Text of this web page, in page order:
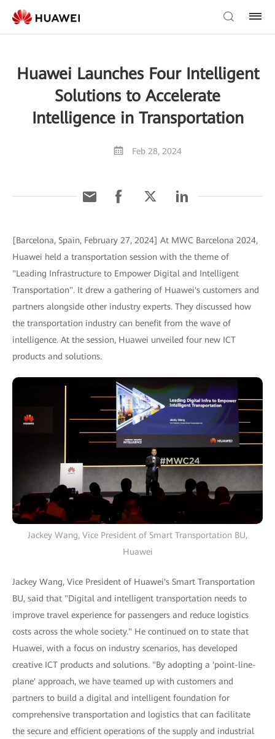
Huawei Launches Four Intelligent
Solutions to Accelerate
Intelligence in Transportation
Feb 28, 2024
[Barcelona, Spain, February 27, 2024] At MWC Barcelona 2024,
Huawei held a transportation session with the theme of
"Leading Infrastructure to Empower Digital and Intelligent
Transportation". It drew a gathering of Huawei's customers and
partners alongside other industry experts. They discussed how
the transportation industry can benefit from the wave of
intelligence. At the session, Huawei unveiled four new ICT
products and solutions.
Jackey Wang, Vice President of Smart Transportation BU,
Huawei
Jackey Wang, Vice President of Huawei's Smart Transportation
BU, said that "Digital and intelligent transportation needs to
improve travel experience for passengers and reduce logistics
costs across the whole society." He continued on to state that
Huawei, with a focus on industry scenarios, has developed
creative ICT products and solutions. "By adopting a 'point-line-
plane' approach, we have teamed up with customers and
partners to build a digital and intelligent foundation for
comprehensive transportation and logistics that can facilitate
the secure and efficient operations of the supply and industrial